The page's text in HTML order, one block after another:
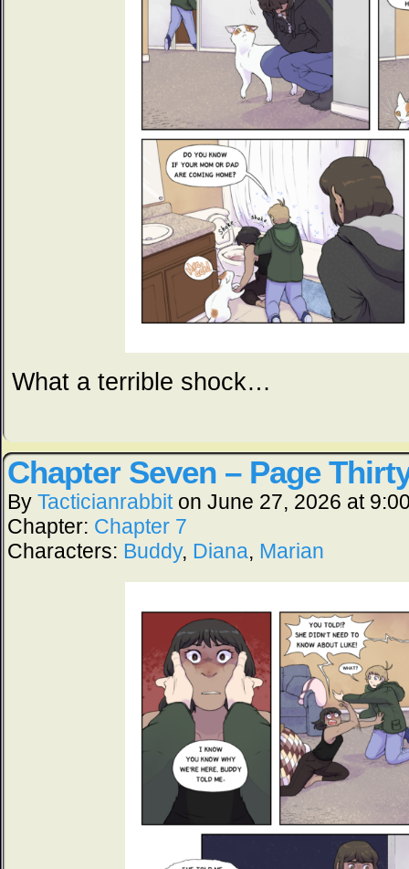
What a terrible shock…
Chapter Seven – Page
By Tacticianrabbit on June 27, 2026 at
Chapter: Chapter 7
Characters: Buddy, Diana, Marian